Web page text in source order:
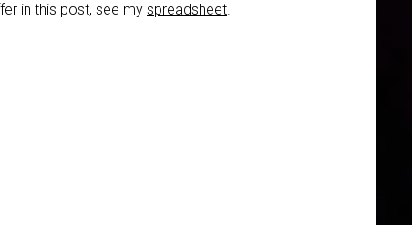
in this post, see my spreadsheet.